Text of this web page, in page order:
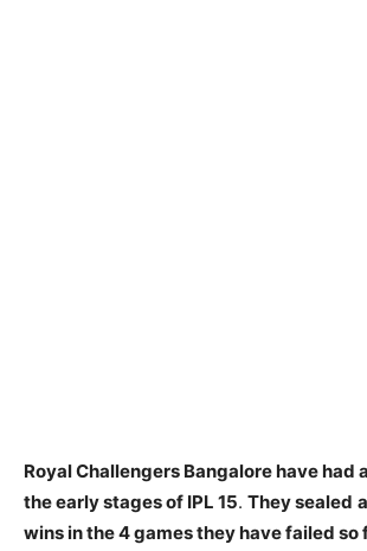
Royal Challengers Bangalore have had
the early stages of IPL 15. They sealed
wins in the 4 games they have failed so